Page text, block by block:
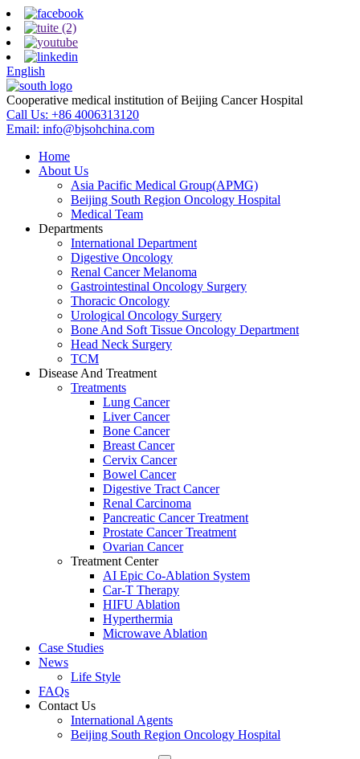
English
Cooperative medical institution of Beijing Cancer Hospital
Call Us: +86 4006313120
Email: info@bjsohchina.com
Home
About Us
Asia Pacific Medical Group(APMG)
Beijing South Region Oncology Hospital
Medical Team
Departments
International Department
Digestive Oncology
Renal Cancer Melanoma
Gastrointestinal Oncology Surgery
Thoracic Oncology
Urological Oncology Surgery
Bone And Soft Tissue Oncology Department
Head Neck Surgery
TCM
Disease And Treatment
Treatments
Lung Cancer
Liver Cancer
Bone Cancer
Breast Cancer
Cervix Cancer
Bowel Cancer
Digestive Tract Cancer
Renal Carcinoma
Pancreatic Cancer Treatment
Prostate Cancer Treatment
Ovarian Cancer
Treatment Center
AI Epic Co-Ablation System
Car-T Therapy
HIFU Ablation
Hyperthermia
Microwave Ablation
Case Studies
News
Life Style
FAQs
Contact Us
International Agents
Beijing South Region Oncology Hospital